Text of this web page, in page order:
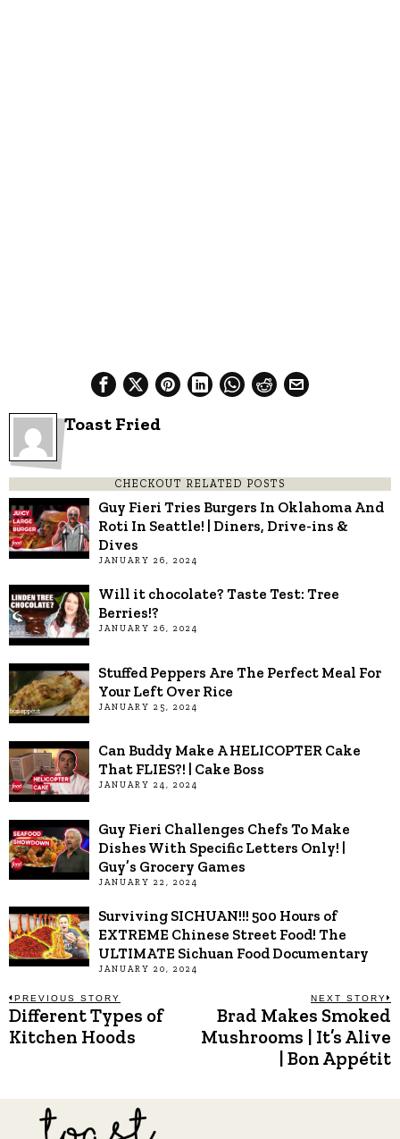
Toast Fried
CHECKOUT RELATED POSTS
Guy Fieri Tries Burgers In Oklahoma And
Roti In Seattle! | Diners, Drive-ins &
Dives
JANUARY 26, 2024
Will it chocolate? Taste Test: Tree
Berries!?
JANUARY 26, 2024
Stuffed Peppers Are The Perfect Meal For
Your Left Over Rice
JANUARY 25, 2024
Can Buddy Make A HELICOPTER Cake
That FLIES?! | Cake Boss
JANUARY 24, 2024
Guy Fieri Challenges Chefs To Make
Dishes With Specific Letters Only! |
Guy’s Grocery Games
JANUARY 22, 2024
Surviving SICHUAN!!! 500 Hours of
EXTREME Chinese Street Food! The
ULTIMATE Sichuan Food Documentary
JANUARY 20, 2024
Post
navigation
PREVIOUS STORY
Previous
post:
Different Types of
Kitchen Hoods
NEXT STORY
Brad Makes Smoked
Mushrooms | It’s Alive
| Bon Appétit